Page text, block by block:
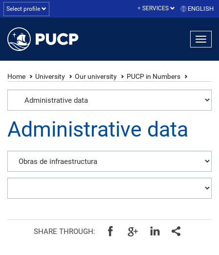
Select profile SERVICES ENGLISH
Home University Our university PUCP in Numbers
Administrative data
SHARE THROUGH: